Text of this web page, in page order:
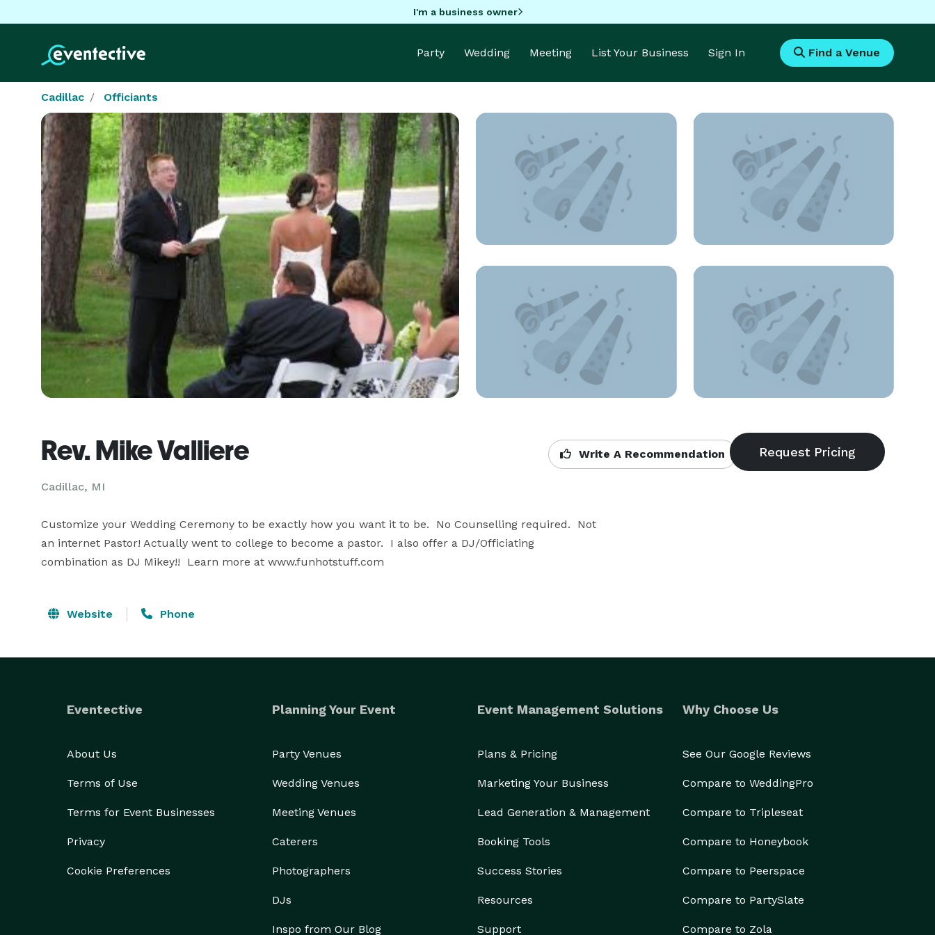
I'm a business owner
Party Wedding Meeting List Your Business Sign In Find a Venue
Cadillac Officiants
Rev. Mike Valliere
Cadillac, MI
Write A Recommendation
Customize your Wedding Ceremony to be exactly how you want it to be.  No Counselling required.  Not
an internet Pastor! Actually went to college to become a pastor.  I also offer a DJ/Officiating
combination as DJ Mikey!!  Learn more at www.funhotstuff.com
Website Phone
Eventective
About Us
Terms of Use
Terms for Event Businesses
Privacy
Cookie Preferences
Planning Your Event
Party Venues
Wedding Venues
Meeting Venues
Caterers
Photographers
DJs
Inspo from Our Blog
Event Management Solutions
Plans & Pricing
Marketing Your Business
Lead Generation & Management
Booking Tools
Success Stories
Resources
Support
Why Choose Us
See Our Google Reviews
Compare to WeddingPro
Compare to Tripleseat
Compare to Honeybook
Compare to Peerspace
Compare to PartySlate
Compare to Zola